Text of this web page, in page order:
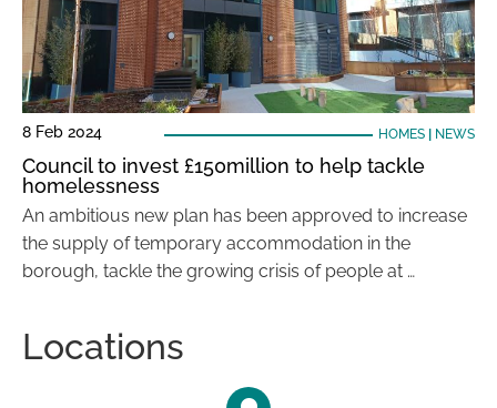
8 Feb 2024 HOMES| NEWS
Council to invest £150million to help tackle
homelessness
An ambitious new plan has been approved to increase
the supply of temporary accommodation in the
borough, tackle the growing crisis of people at …
Locations